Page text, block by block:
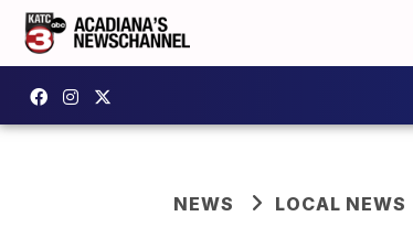
NEWS LOCAL NEWS